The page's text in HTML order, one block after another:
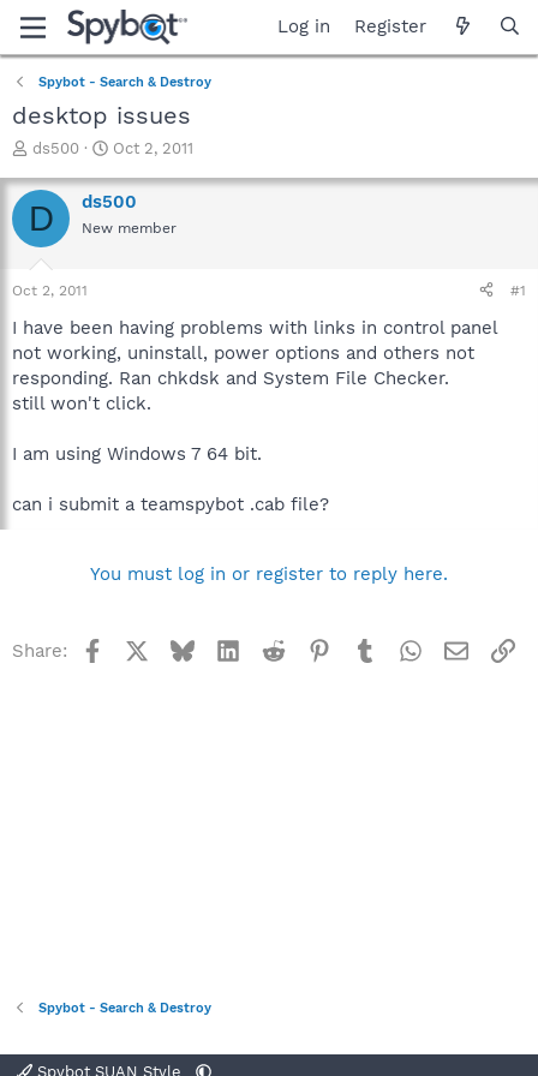
Log in Register
Spybot - Search & Destroy
desktop issues
T
r
e
a
t
a
t
e
r
ds500
S
a
r
t
e
Oct 2, 2011
D ds500
New member
Oct 2, 2011 #1
I have been having problems with links in control panel
not working, uninstall, power options and others not
responding. Ran chkdsk and System File Checker.
still won't click.
I am using Windows 7 64 bit.
can i submit a teamspybot .cab file?
You must log in or register to reply here.
Share: Facebook BlueskyLinkedInReddit Pinterest
TumblrWhatsApp
Email
Spybot - Search & Destroy
Spybot SUAN Style